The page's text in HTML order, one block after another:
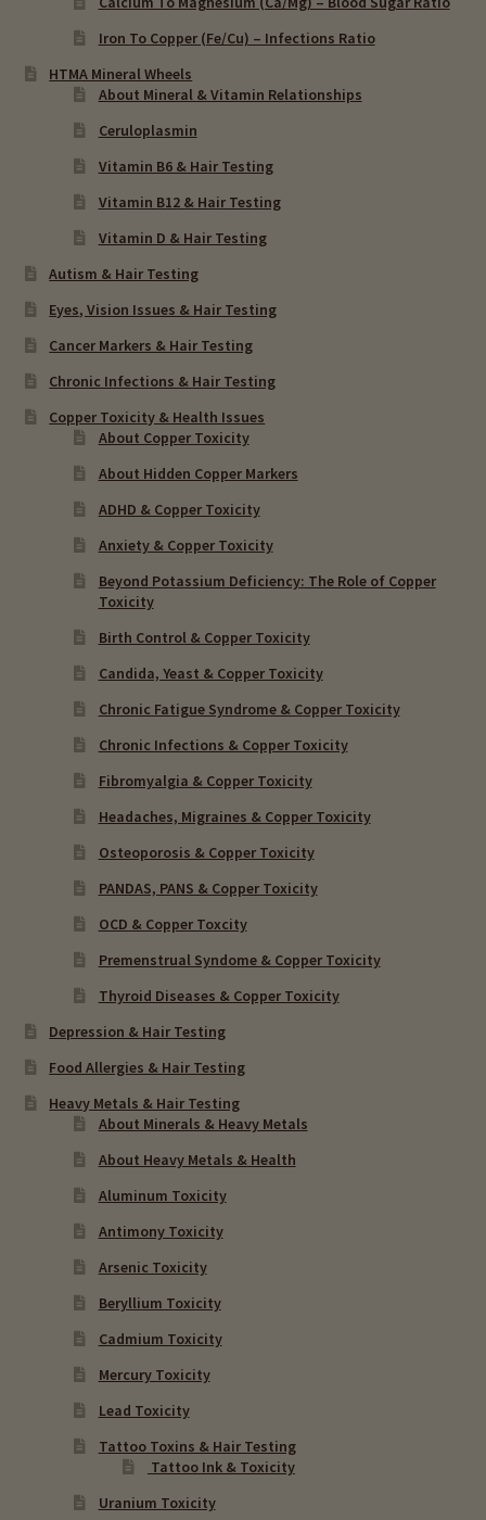
Iron To Copper (Fe/Cu) – Infections Ratio
HTMA Mineral Wheels
About Mineral & Vitamin Relationships
Ceruloplasmin
Vitamin B6 & Hair Testing
Vitamin B12 & Hair Testing
Vitamin D & Hair Testing
Autism & Hair Testing
Eyes, Vision Issues & Hair Testing
Cancer Markers & Hair Testing
Chronic Infections & Hair Testing
Copper Toxicity & Health Issues
About Copper Toxicity
About Hidden Copper Markers
ADHD & Copper Toxicity
Anxiety & Copper Toxicity
Beyond Potassium Deficiency: The Role of Copper
Toxicity
Birth Control & Copper Toxicity
Candida, Yeast & Copper Toxicity
Chronic Fatigue Syndrome & Copper Toxicity
Chronic Infections & Copper Toxicity
Fibromyalgia & Copper Toxicity
Headaches, Migraines & Copper Toxicity
Osteoporosis & Copper Toxicity
PANDAS, PANS & Copper Toxicity
OCD & Copper Toxcity
Premenstrual Syndome & Copper Toxicity
Thyroid Diseases & Copper Toxicity
Depression & Hair Testing
Food Allergies & Hair Testing
Heavy Metals & Hair Testing
About Minerals & Heavy Metals
About Heavy Metals & Health
Aluminum Toxicity
Antimony Toxicity
Arsenic Toxicity
Beryllium Toxicity
Cadmium Toxicity
Mercury Toxicity
Lead Toxicity
Tattoo Toxins & Hair Testing
Tattoo Ink & Toxicity
Uranium Toxicity